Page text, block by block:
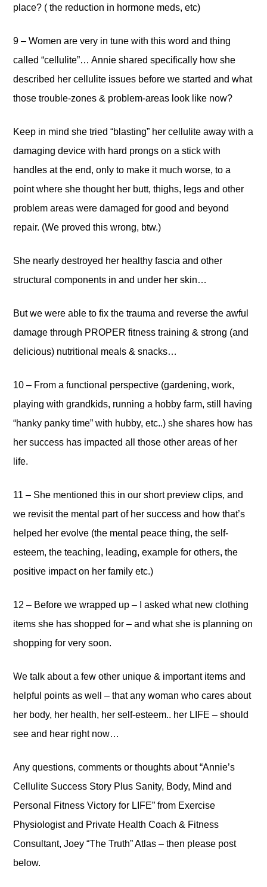
place? ( the reduction in hormone meds, etc)
9 – Women are very in tune with this word and thing
called “cellulite”… Annie shared specifically how she
described her cellulite issues before we started and what
those trouble-zones & problem-areas look like now?
Keep in mind she tried “blasting” her cellulite away with a
damaging device with hard prongs on a stick with
handles at the end, only to make it much worse, to a
point where she thought her butt, thighs, legs and other
problem areas were damaged for good and beyond
repair. (We proved this wrong, btw.)
She nearly destroyed her healthy fascia and other
structural components in and under her skin…
But we were able to fix the trauma and reverse the awful
damage through PROPER fitness training & strong (and
delicious) nutritional meals & snacks…
10 – From a functional perspective (gardening, work,
playing with grandkids, running a hobby farm, still having
“hanky panky time” with hubby, etc..) she shares how has
her success has impacted all those other areas of her
life.
11 – She mentioned this in our short preview clips, and
we revisit the mental part of her success and how that’s
helped her evolve (the mental peace thing, the self-
esteem, the teaching, leading, example for others, the
positive impact on her family etc.)
12 – Before we wrapped up – I asked what new clothing
items she has shopped for – and what she is planning on
shopping for very soon.
We talk about a few other unique & important items and
helpful points as well – that any woman who cares about
her body, her health, her self-esteem.. her LIFE – should
see and hear right now…
Any questions, comments or thoughts about “Annie’s
Cellulite Success Story Plus Sanity, Body, Mind and
Personal Fitness Victory for LIFE” from Exercise
Physiologist and Private Health Coach & Fitness
Consultant, Joey “The Truth” Atlas – then please post
below.